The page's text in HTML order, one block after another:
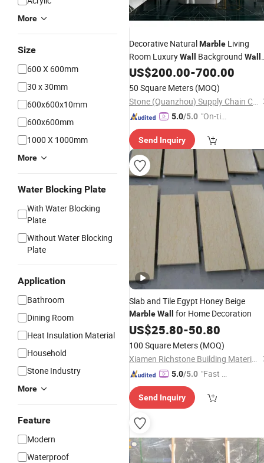
More
Size
600 X 600mm
30 x 30mm
600x600x10mm
600x600mm
1000 X 1000mm
More
Water Blocking Plate
With Water Blocking
Plate
Without Water Blocking
Plate
Application
Bathroom
Dining Room
Heat Insulation Material
Household
Stone Industry
More
Feature
Modern
Waterproof
Decorative NaturalMarble Living
Room LuxuryWall Background Wall
Panel
US$200.00-700.00
50 Square Meters (MOQ)
Stone (Quanzhou) Supply Chain Co., Ltd.
5.0/5.0 "On-tim
ry"
Send Inquiry
Slab and Tile Egypt Honey Beige
MarbleWall for Home Decoration
US$25.80-50.80
100 Square Meters (MOQ)
Xiamen Richstone Building Materials Co.,Ltd.
5.0/5.0 "Fast R
Send Inquiry